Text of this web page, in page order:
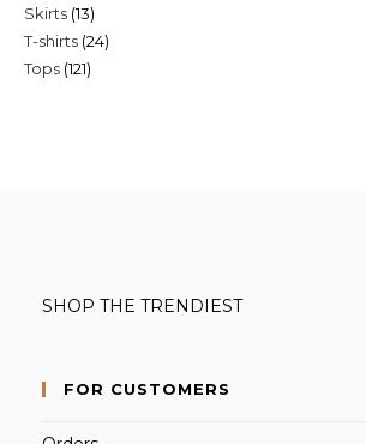
products
Skirts 1313
products
T-shirts 2424
Tops 121121
SHOP THE TRENDIEST
FOR CUSTOMERS